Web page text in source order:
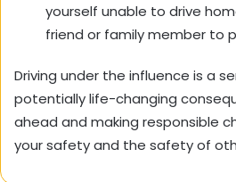
yourself unable to drive
friend or family member to
Driving under the influence is a
potentially life-changing
ahead and making responsible
your safety and the safety of